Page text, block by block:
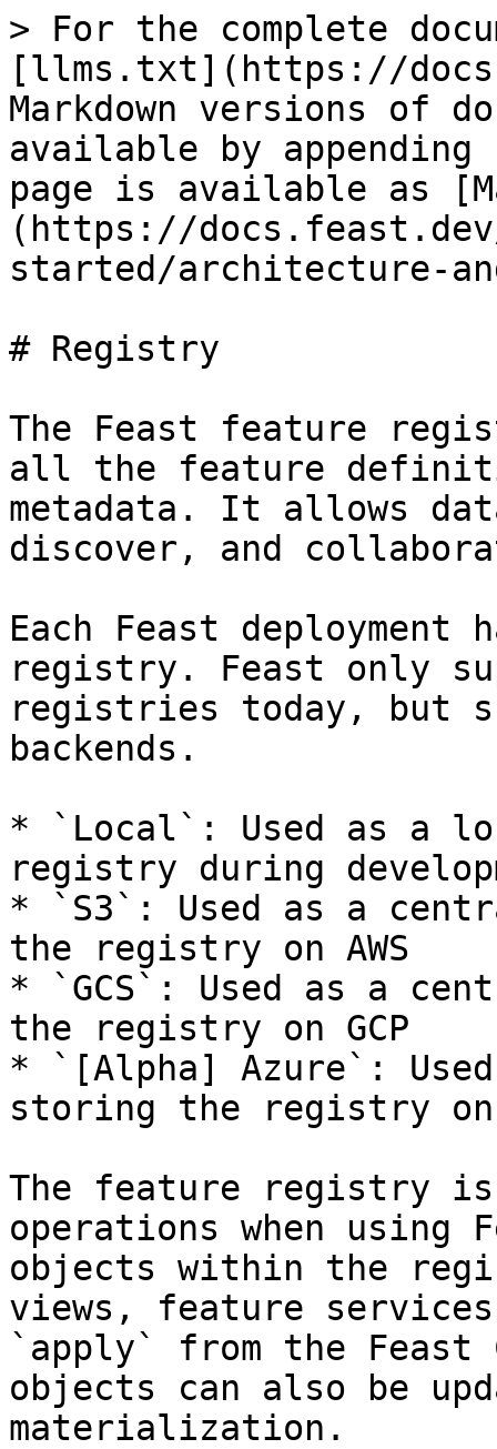
> For the complete
[llms.txt](https://
Markdown versions of
available by
page is available as
(https://
started/architecture-
# Registry
The Feast feature
all the feature
metadata. It allows
discover, and
Each Feast
registry. Feast only
registries today, but
backends.
* `Local`: Used as a
registry during
* `S3`: Used as a
the registry on AWS
* `GCS`: Used as a
the registry on GCP
* `[Alpha] Azure`:
storing the registry on
The feature registry
operations when
objects within the
views, feature
`apply` from the Feast
objects can also be
materialization.